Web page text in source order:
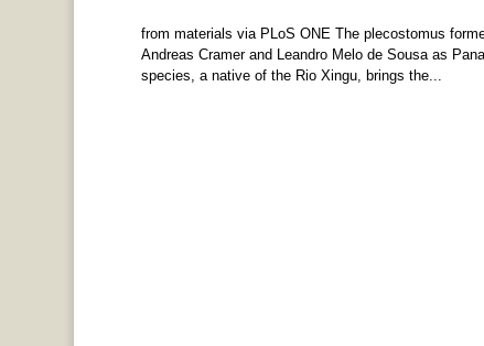
from materials via PLoS ONE The plecostomus
Andreas Cramer and Leandro Melo de Sousa as
species, a native of the Rio Xingu, brings the...